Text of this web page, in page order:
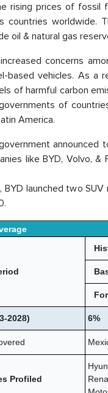
rising prices of fossil
countries worldwide.
oil & natural gas
concerns
vehicles. As a
of harmful carbon
of
America.
like BYD, Volvo,
launched two
2028) 6%
Profiled